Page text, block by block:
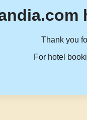
Thank you
For hotel